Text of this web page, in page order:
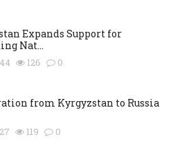
Expands Support for
Nat...
126 0
from Kyrgyzstan to Russia
119 0